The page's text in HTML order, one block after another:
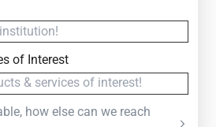
of Interest
how else can we reach